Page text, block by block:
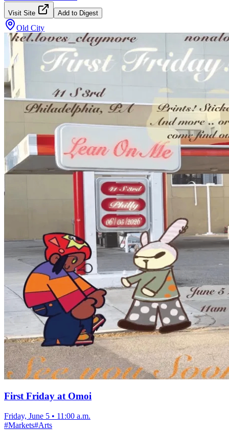
Visit Site Add to Digest
Old City
First Friday at Omoi
Friday, June 5 • 11:00 a.m.
#Markets#Arts